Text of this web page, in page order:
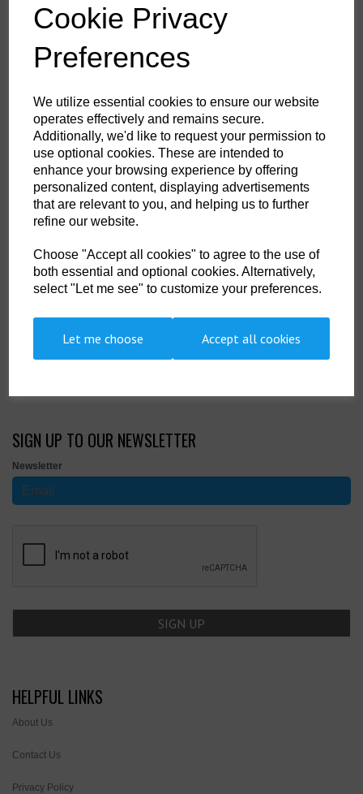
Cookie Privacy
Preferences
We utilize essential cookies to ensure our website
operates effectively and remains secure.
Additionally, we'd like to request your permission to
use optional cookies. These are intended to
enhance your browsing experience by offering
personalized content, displaying advertisements
that are relevant to you, and helping us to further
refine our website.
Choose "Accept all cookies" to agree to the use of
both essential and optional cookies. Alternatively,
select "Let me see" to customize your preferences.
Let me choose Accept all cookies
Liddicoat
Qty ADD TO CART
DSL-002
Diving since his teenage years, Liddicoat mastered all three categories
of diving: commercial, military and recreational. He recounts his
progression through these disciplines, managing to mix all three during a
him around the world, to every ocean and to many different lands. He has
experienced the extremes of climate and terrain and accepted many
challenges, including diving inside a nuclear reactor, placing and
detonating explosive charges, searching for bodies in sewers and
learned that life is too short to hold back, even when writing. "I write with
my heart on my sleeve," he says. "Like all lives, there are highs and lows,
and I share these times with the reader openly." As magical as it is
frightening, "Five Bells" Job Done captivates readers with its scenery,
SIGN UP TO OUR NEWSLETTER
Newsletter
HELPFUL LINKS
About Us
Contact Us
Privacy Policy